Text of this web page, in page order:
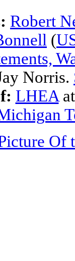
Robert
(
Norris.
LHEA
Of